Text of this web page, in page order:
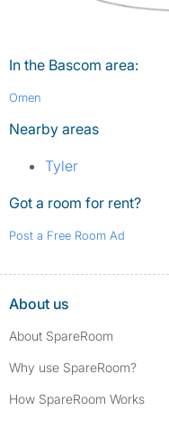
In the Bascom area:
Omen
Nearby areas
Tyler
Got a room for rent?
Post a Free Room Ad
About us
About SpareRoom
Why use SpareRoom?
How SpareRoom Works